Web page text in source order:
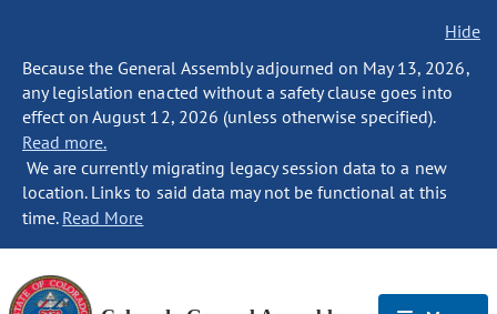
Hide
Because the General Assembly adjourned on May 13, 2026,
any legislation enacted without a safety clause goes into
effect on August 12, 2026 (unless otherwise specified).
Read more.
We are currently migrating legacy session data to a new
location. Links to said data may not be functional at this
time. Read More